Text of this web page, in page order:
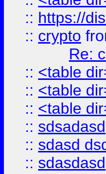
:: https://
:: crypto
Re:
:: <table
:: <table
:: <table
:: sdsadasd
:: sdasd
:: sdasdasd